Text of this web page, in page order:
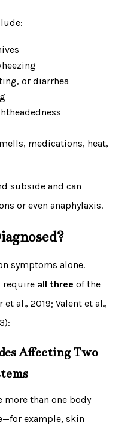
or diarrhea
medications, heat,
subside and can
or even anaphylaxis.
symptoms alone.
require all three of the
al., 2019; Valent et al.,
Affecting Two
than one body
example, skin